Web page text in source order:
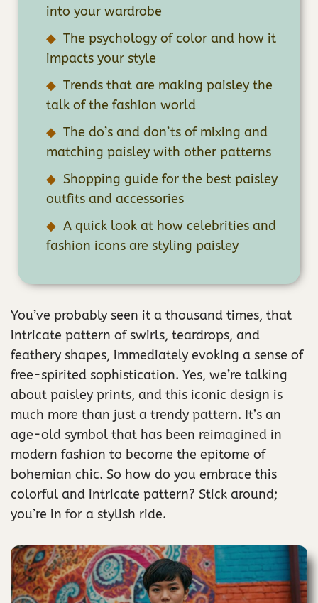
into your wardrobe
The psychology of color and how it
impacts your style
Trends that are making paisley the
talk of the fashion world
The do’s and don’ts of mixing and
matching paisley with other patterns
Shopping guide for the best paisley
outfits and accessories
A quick look at how celebrities and
fashion icons are styling paisley
You’ve probably seen it a thousand times, that
intricate pattern of swirls, teardrops, and
feathery shapes, immediately evoking a sense of
free-spirited sophistication. Yes, we’re talking
about paisley prints, and this iconic design is
much more than just a trendy pattern. It’s an
age-old symbol that has been reimagined in
modern fashion to become the epitome of
bohemian chic. So how do you embrace this
colorful and intricate pattern? Stick around;
you’re in for a stylish ride.